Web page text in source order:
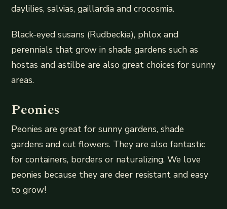
daylilies, salvias, gaillardia and crocosmia.
Black-eyed susans (Rudbeckia), phlox and
perennials that grow in shade gardens such as
hostas and astilbe are also great choices for sunny
areas.
Peonies
Peonies are great for sunny gardens, shade
gardens and cut flowers. They are also fantastic
for containers, borders or naturalizing. We love
peonies because they are deer resistant and easy
to grow!